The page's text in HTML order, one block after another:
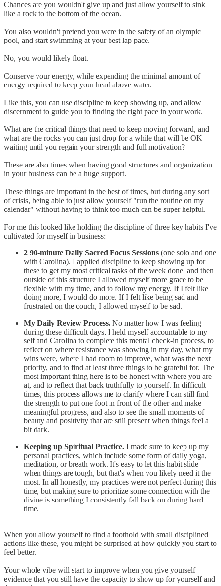
Chances are you wouldn't give up and just allow yourself to sink
like a rock to the bottom of the ocean.
You also wouldn't pretend you were in the safety of an olympic
pool, and start swimming at your best lap pace.
No, you would likely float.
Conserve your energy, while expending the minimal amount of
energy required to keep your head above water.
Like this, you can use discipline to keep showing up, and allow
discernment to guide you to finding the right pace in your work.
What are the critical things that need to keep moving forward, and
what are the rocks you can just drop for a while that will be OK
waiting until you regain your strength and full motivation?
These are also times when having good structures and organization
in your business can be a huge support.
These things are important in the best of times, but during any sort
of crisis, being able to just allow yourself "run the routine on my
calendar" without having to think too much can be super helpful.
For me this looked like holding the discipline of three key habits I've
cultivated for myself in business:
2 90-minute Daily Sacred Focus Sessions (one solo and one
with Carolina). I applied discipline to keep showing up for
these to get my most critical tasks of the week done, and then
outside of this structure I allowed myself more grace to be
flexible with my time, and to follow my energy. If I felt like
doing more, I would do more. If I felt like being sad and
frustrated on the couch, I allowed myself to be sad.
My Daily Review Process. No matter how I was feeling
during these difficult days, I held myself accountable to my
self and Carolina to complete this mental check-in process, to
reflect on where resistance was showing in my day, what my
wins were, where I had room to improve, what was the next
priority, and to find at least three things to be grateful for. The
most important thing here is to be honest with where you are
at, and to reflect that back truthfully to yourself. In difficult
times, this process allows me to clarify where I can still find
the strength to put one foot in front of the other and make
meaningful progress, and also to see the small moments of
beauty and positivity that are still present when things feel a
bit dark.
Keeping up Spiritual Practice. I made sure to keep up my
personal practices, which include some form of daily yoga,
meditation, or breath work. It's easy to let this habit slide
when things are tough, but that's when you likely need it the
most. In all honestly, my practices were not perfect during this
time, but making sure to prioritize some connection with the
divine is something I consistently fall back on during hard
time.
When you allow yourself to find a foothold with small disciplined
actions like these, you might be surprised at how quickly you start to
feel better.
Your whole vibe will start to improve when you give yourself
evidence that you still have the capacity to show up for yourself and